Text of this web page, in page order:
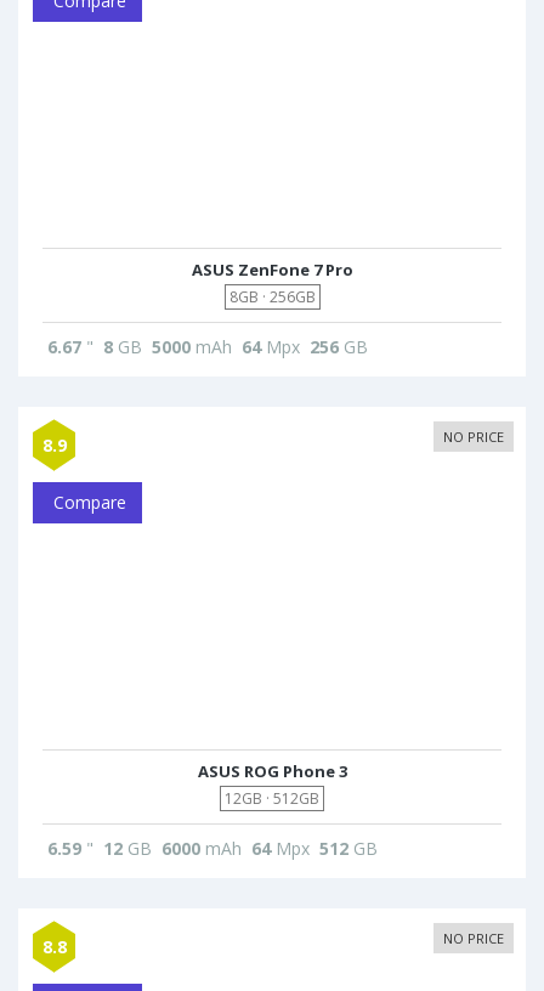
ASUS ZenFone 7 Pro
8GB · 256GB
6.67 " 8 GB 5000 mAh 64Mpx 256 GB
8.9 NO PRICE
Compare
ASUS ROG Phone 3
12GB · 512GB
6.59 " 12 GB 6000 mAh 64Mpx 512 GB
8.8 NO PRICE